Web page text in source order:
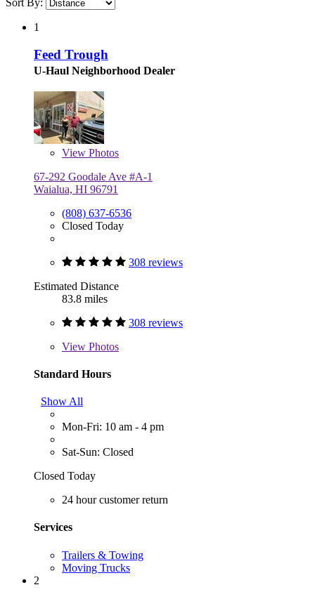
Sort By:
1
Feed Trough
U-Haul Neighborhood Dealer
View Photos
67-292 Goodale Ave #A-1
Waialua, HI 96791
(808) 637-6536
Closed Today
308 reviews
Estimated Distance
83.8 miles
308 reviews
View Photos
Standard Hours
Show All
Mon-Fri: 10 am - 4 pm
Sat-Sun: Closed
Closed Today
24 hour customer return
Services
Trailers & Towing
Moving Trucks
2